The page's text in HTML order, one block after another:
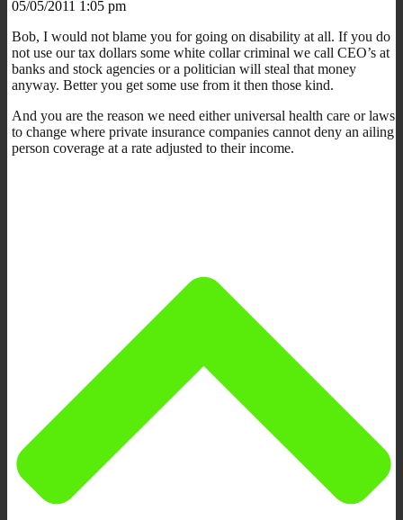
05/05/2011 1:05 pm
Bob, I would not blame you for going on disability at all. If you do
not use our tax dollars some white collar criminal we call CEO’s at
banks and stock agencies or a politician will steal that money
anyway. Better you get some use from it then those kind.
And you are the reason we need either universal health care or laws
to change where private insurance companies cannot deny an ailing
person coverage at a rate adjusted to their income.